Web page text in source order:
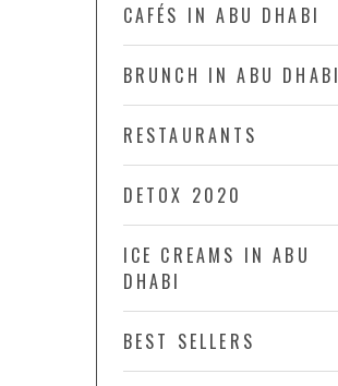
CAFÉS IN ABU DHABI
BRUNCH IN ABU DHABI
RESTAURANTS
DETOX 2020
ICE CREAMS IN ABU
DHABI
BEST SELLERS